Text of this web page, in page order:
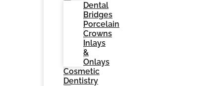
Dental
Bridges
Porcelain
Crowns
Inlays
&
Onlays
Cosmetic
Dentistry